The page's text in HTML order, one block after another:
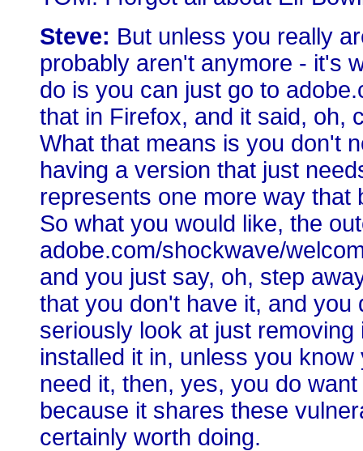
Steve: But unless you really
probably aren't anymore - it's
do is you can just go to
that in Firefox, and it said, oh,
What that means is you don't
having a version that just
represents one more way that
So what you would like, the
adobe.com/shockwave/
and you just say, oh, step
that you don't have it, and you
seriously look at just
installed it in, unless you
need it, then, yes, you do
because it shares these
certainly worth doing.